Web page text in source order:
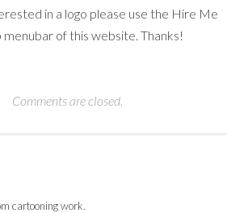
in a logo please use the Hire Me
menubar of this website. Thanks!
Comments are closed.
cartooning work.